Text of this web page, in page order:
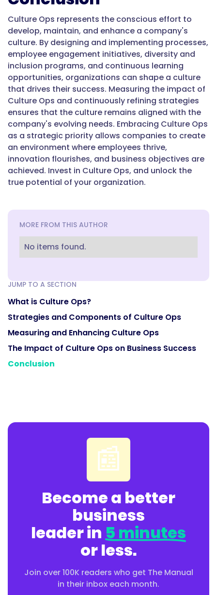
JUMP TO A SECTION
What is Culture Ops?
Strategies and Components of Culture Ops
Measuring and Enhancing Culture Ops
The Impact of Culture Ops on Business Success
Conclusion
Culture Ops represents the conscious effort to
develop, maintain, and enhance a company's
culture. By designing and implementing processes,
employee engagement initiatives, diversity and
inclusion programs, and continuous learning
opportunities, organizations can shape a culture
that drives their success. Measuring the impact of
Culture Ops and continuously refining strategies
ensures that the culture remains aligned with the
company's evolving needs. Embracing Culture Ops
as a strategic priority allows companies to create
an environment where employees thrive,
innovation flourishes, and business objectives are
achieved. Invest in Culture Ops, and unlock the
true potential of your organization.
MORE FROM THIS AUTHOR
No items found.
📰
Become a better
business
leader in5 minutes
or less.
Join over 100K readers who get The Manual
in their inbox each month.